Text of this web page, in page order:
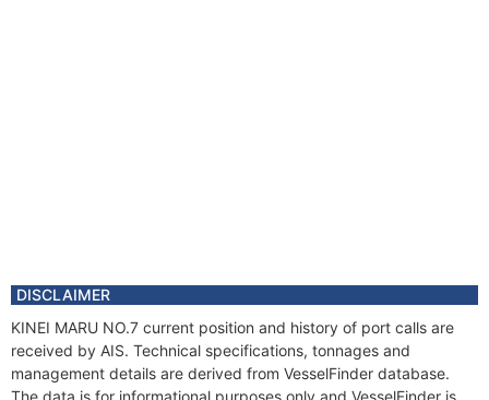
DISCLAIMER
KINEI MARU NO.7 current position and history of port calls are
received by AIS. Technical specifications, tonnages and
management details are derived from VesselFinder database.
The data is for informational purposes only and VesselFinder is